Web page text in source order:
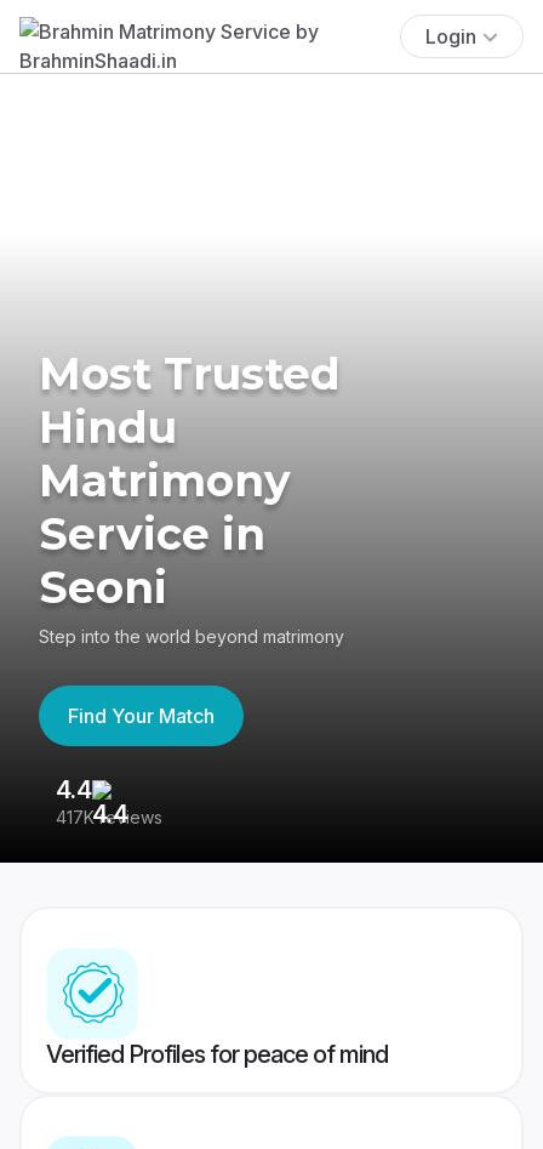
Login
Most Trusted
Hindu
Matrimony
Service in
Seoni
Step into the world beyond matrimony
Find Your Match
4.4
417K reviews
Verified Profiles for peace of mind